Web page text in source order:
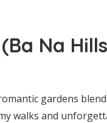
Na
gardens
walks and